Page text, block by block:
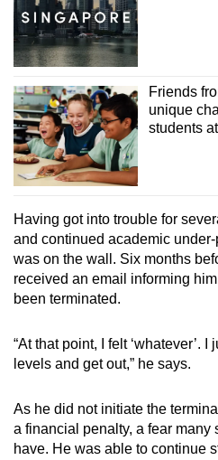
Friends
unique
students
Having got into trouble for
and continued academic
was on the wall. Six months
received an email informing
been terminated.
“At that point, I felt ‘whatever’.
levels and get out,” he says.
As he did not initiate the
a financial penalty, a fear many
have. He was able to continue